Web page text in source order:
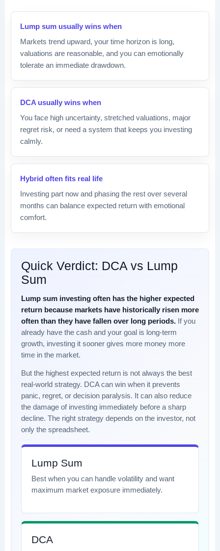
Lump sum usually wins when
Markets trend upward, your time horizon is long,
valuations are reasonable, and you can emotionally
tolerate an immediate drawdown.
DCA usually wins when
You face high uncertainty, stretched valuations, major
regret risk, or need a system that keeps you investing
calmly.
Hybrid often fits real life
Investing part now and phasing the rest over several
months can balance expected return with emotional
comfort.
Quick Verdict: DCA vs Lump
Sum
Lump sum investing often has the higher expected
return because markets have historically risen more
often than they have fallen over long periods. If you
already have the cash and your goal is long-term
growth, investing it sooner gives more money more
time in the market.
But the highest expected return is not always the best
real-world strategy. DCA can win when it prevents
panic, regret, or decision paralysis. It can also reduce
the damage of investing immediately before a sharp
decline. The right strategy depends on the investor, not
only the spreadsheet.
Lump Sum
Best when you can handle volatility and want
maximum market exposure immediately.
DCA